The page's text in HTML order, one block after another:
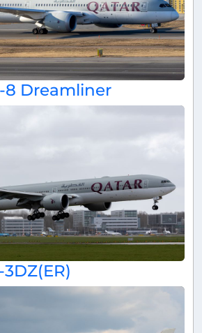
8 Dreamliner